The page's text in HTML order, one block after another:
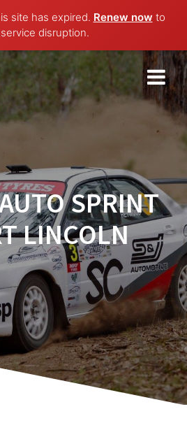
site has expired. Renew now to
disruption.
Skip
to
content
SPRINT
LINCOLN